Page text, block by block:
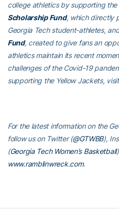
college athletics by supporting the
Scholarship Fund, which directly
Georgia Tech student-athletes,
Fund, created to give fans an
athletics maintain its recent
challenges of the Covid-19
supporting the Yellow Jackets,
For the latest information on the
follow us on Twitter (@GTWBB),
(Georgia Tech Women’s Basketball
www.ramblinwreck.com.